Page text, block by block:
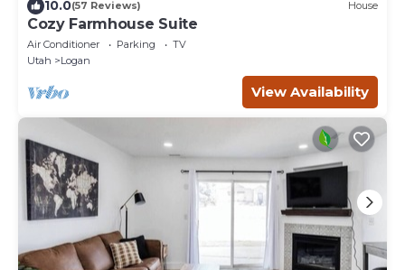
10.0(57 Reviews) House
Cozy Farmhouse Suite
Air Conditioner Parking
TV
Utah
Logan
View Availability